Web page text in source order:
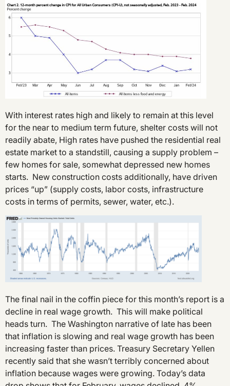
With interest rates high and likely to remain at this level
for the near to medium term future, shelter costs will not
readily abate, High rates have pushed the residential real
estate market to a standstill, causing a supply problem –
few homes for sale, somewhat depressed new homes
starts. New construction costs additionally, have driven
prices “up” (supply costs, labor costs, infrastructure
costs in terms of permits, sewer, water, etc.).
The final nail in the coffin piece for this month’s report is a
decline in real wage growth. This will make political
heads turn. The Washington narrative of late has been
that inflation is slowing and real wage growth has been
increasing faster than prices. Treasury Secretary Yellen
recently said that she wasn’t terribly concerned about
inflation because wages were growing. Today’s data